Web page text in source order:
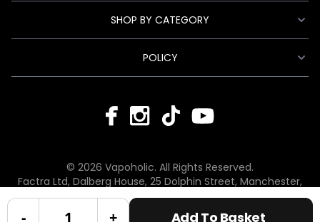
- + Add To Basket
SHOP BY CATEGORY
POLICY
© 2026 Vapoholic. All Rights Reserved.
Factra Ltd, Dalberg House, 25 Dolphin Street, Manchester,
England, M12 6BG hello@vapoholic.co.uk | 0161 660 9596